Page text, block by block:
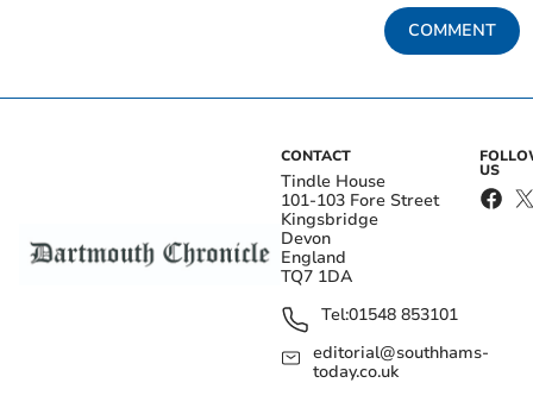
COMMENT
CONTACT
Tindle House
101-103 Fore Street
Kingsbridge
Devon
England
TQ7 1DA
Tel:01548 853101
editorial@southhams-
today.co.uk
US